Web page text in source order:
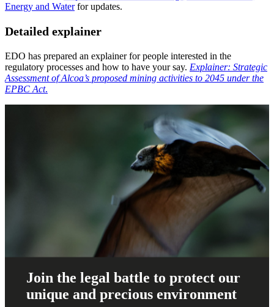
Energy and Water for updates.
Detailed explainer
EDO has prepared an explainer for people interested in the
regulatory processes and how to have your say. Explainer: Strategic
Assessment of Alcoa’s proposed mining activities to 2045 under the
EPBC Act.
Join the legal battle to protect our
unique and precious environment